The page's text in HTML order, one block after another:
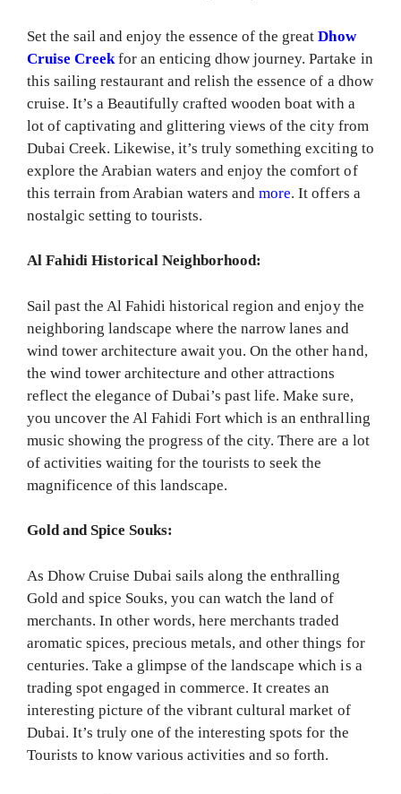
Set the sail and enjoy the essence of the greatDhow
Cruise Creek for an enticing dhow journey. Partake in
this sailing restaurant and relish the essence of a dhow
cruise. It’s a Beautifully crafted wooden boat with a
lot of captivating and glittering views of the city from
Dubai Creek. Likewise, it’s truly something exciting to
explore the Arabian waters and enjoy the comfort of
this terrain from Arabian waters andmore. It offers a
nostalgic setting to tourists.
Al Fahidi Historical Neighborhood:
Sail past the Al Fahidi historical region and enjoy the
neighboring landscape where the narrow lanes and
wind tower architecture await you. On the other hand,
the wind tower architecture and other attractions
reflect the elegance of Dubai’s past life. Make sure,
you uncover the Al Fahidi Fort which is an enthralling
music showing the progress of the city. There are a lot
of activities waiting for the tourists to seek the
magnificence of this landscape.
Gold and Spice Souks:
As Dhow Cruise Dubai sails along the enthralling
Gold and spice Souks, you can watch the land of
merchants. In other words, here merchants traded
aromatic spices, precious metals, and other things for
centuries. Take a glimpse of the landscape which is a
trading spot engaged in commerce. It creates an
interesting picture of the vibrant cultural market of
Dubai. It’s truly one of the interesting spots for the
Tourists to know various activities and so forth.